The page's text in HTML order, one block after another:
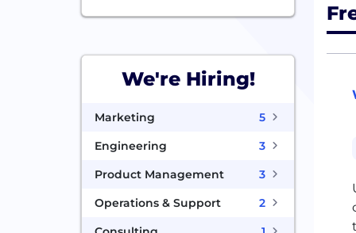
We're Hiring!
Marketing
5
Engineering
3
Product Management
3
Operations & Support
2